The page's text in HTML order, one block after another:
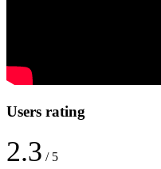
Users rating
2.3 / 5